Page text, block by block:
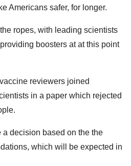
Americans safer, for longer.
ropes, with leading scientists
boosters at at this point
reviewers joined
in a paper which rejected
decision based on the the
which will be expected in